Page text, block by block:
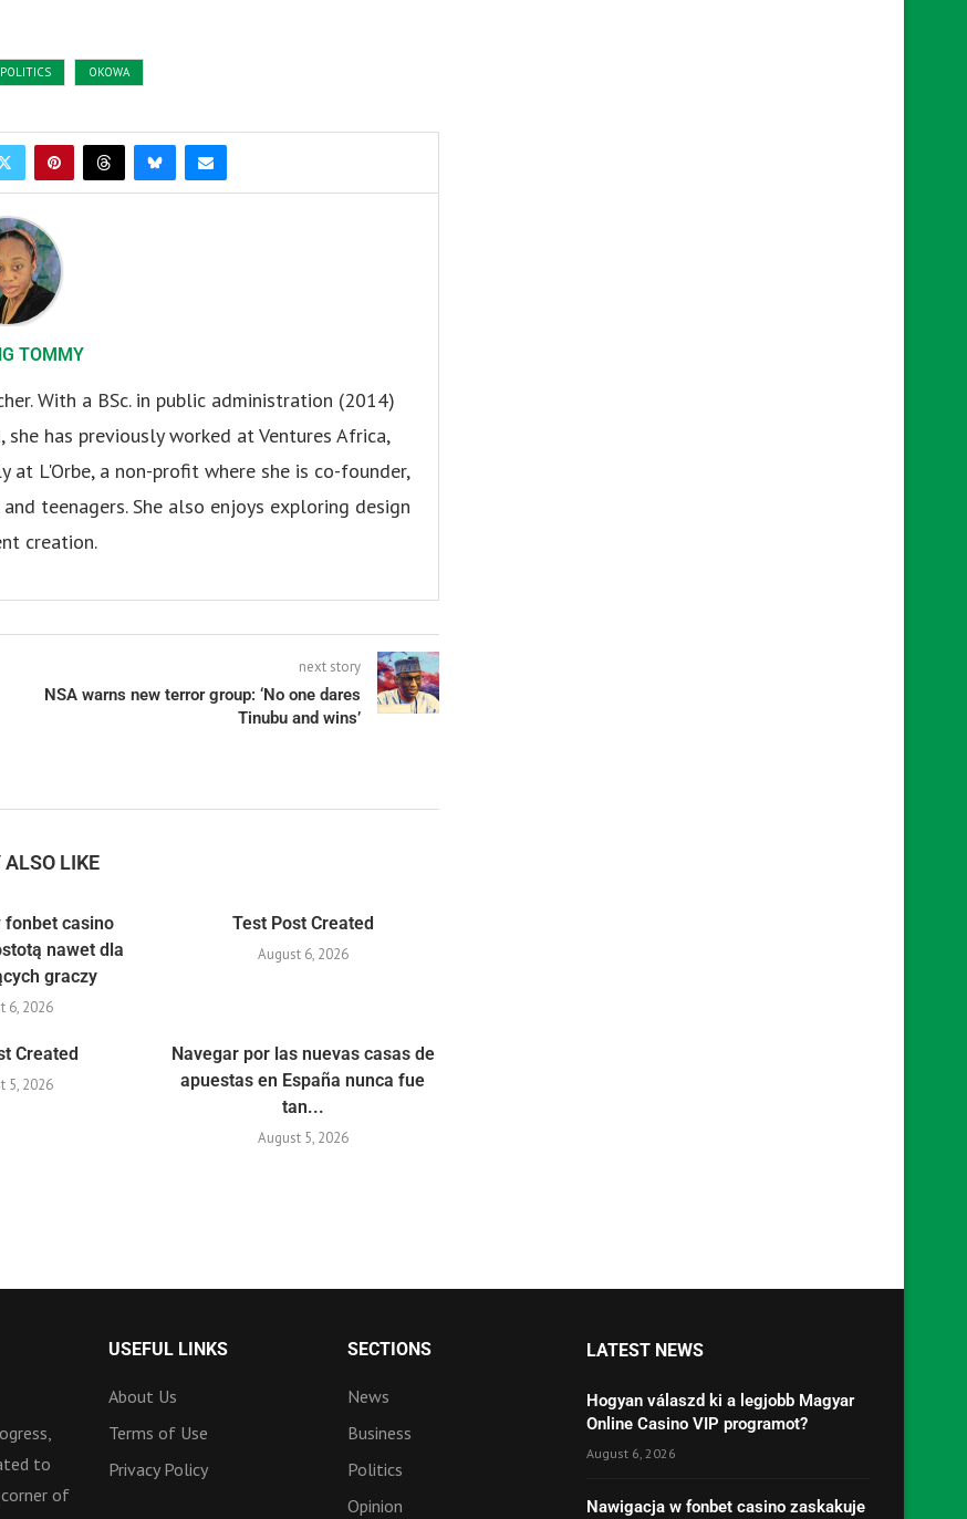
OKOWA
TOMMY
With a BSc. in public administration (2014)
has previously worked at Ventures Africa,
at L'Orbe, a non-profit where she is co-founder,
teenagers. She also enjoys exploring design
creation.
next story
NSA warns new terror group: ‘No one dares
Tinubu and wins’
LIKE
fonbet casino
nawet dla
graczy
6, 2026
Test Post Created
August 6, 2026
Created
5, 2026
Navegar por las nuevas casas de
apuestas en España nunca fue
tan...
August 5, 2026
to
of
USEFUL LINKS
About Us
Terms of Use
Privacy Policy
SECTIONS
News
Business
Politics
Opinion
LATEST NEWS
Hogyan válaszd ki a legjobb Magyar
Online Casino VIP programot?
August 6, 2026
Nawigacja w fonbet casino zaskakuje